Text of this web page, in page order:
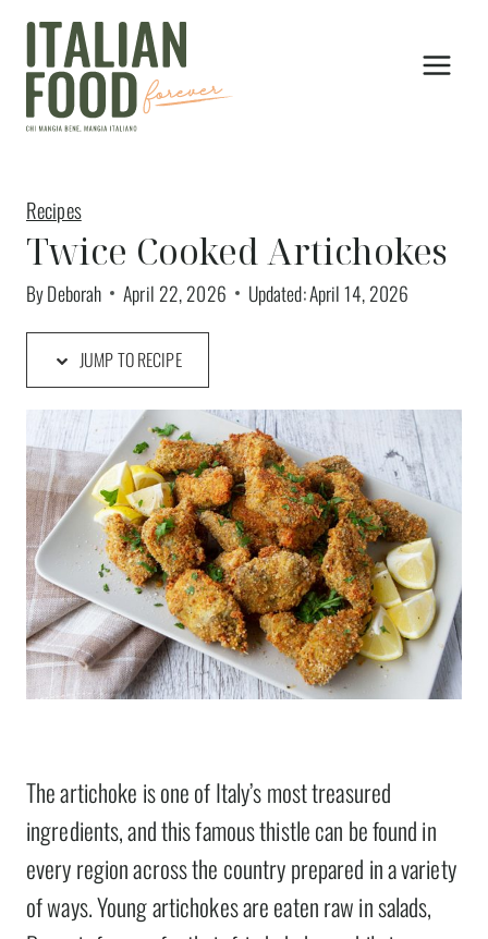
Skip
content
Recipes
Twice Cooked Artichokes
ByDeborah April 22, 2026 Updated:April 14, 2026
JUMP TO RECIPE
The artichoke is one of Italy’s most treasured
ingredients, and this famous thistle can be found in
every region across the country prepared in a variety
of ways. Young artichokes are eaten raw in salads,